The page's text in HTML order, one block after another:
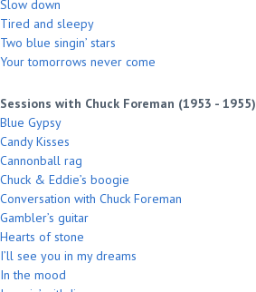
Slow down
Tired and sleepy
Two blue singin’ stars
Your tomorrows never come
Sessions with Chuck Foreman (1953 - 1955)
Blue Gypsy
Candy Kisses
Cannonball rag
Chuck & Eddie’s boogie
Conversation with Chuck Foreman
Gambler’s guitar
Hearts of stone
I’ll see you in my dreams
In the mood